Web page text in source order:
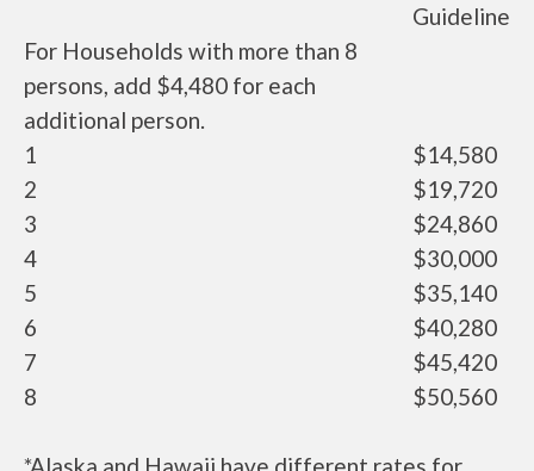
Guideline
For Households with more than 8
persons, add $4,480 for each
additional person.
1
$14,580
2
$19,720
3
$24,860
4
$30,000
5
$35,140
6
$40,280
7
$45,420
8
$50,560
*Alaska and Hawaii have different rates for